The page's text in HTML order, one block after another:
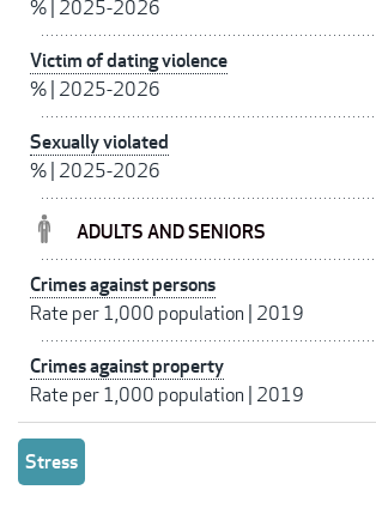
% 2025-2026
Victim of dating violence
% 2025-2026
Sexually violated
% 2025-2026
ADULTS AND SENIORS
Crimes against persons
Rate per 1,000 population 2019
Crimes against property
Rate per 1,000 population 2019
Stress